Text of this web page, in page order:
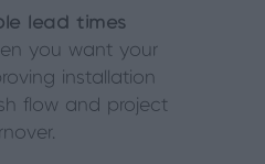
lead times
you want your
installation
flow and project